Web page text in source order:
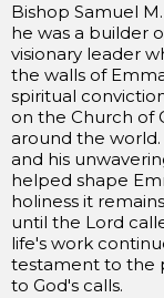
Bishop Samuel
he was a builder
visionary leader
the walls of
spiritual
on the Church of
around the
and his
helped shape
holiness it
until the Lord
life's work
testament to the
to God's calls.